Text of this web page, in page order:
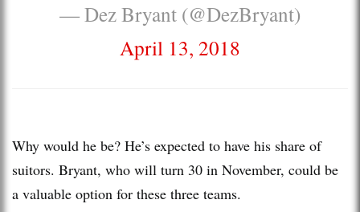
— Dez Bryant (@DezBryant)
April 13, 2018
Why would he be? He’s expected to have his share of
suitors. Bryant, who will turn 30 in November, could be
a valuable option for these three teams.